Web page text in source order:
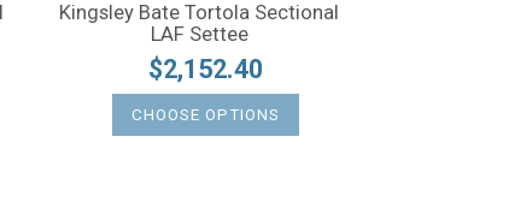
Kingsley Bate Tortola Sectional
LAF Settee
$2,152.40
CHOOSE OPTIONS